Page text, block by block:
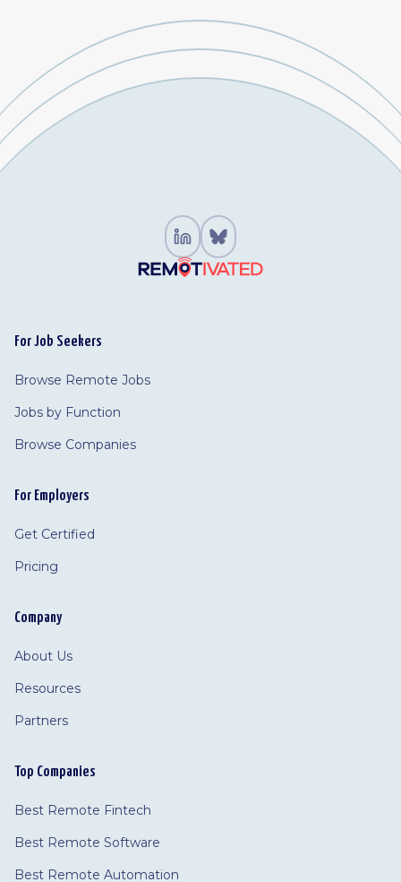
For Job Seekers
Browse Remote Jobs
Jobs by Function
Browse Companies
For Employers
Get Certified
Pricing
Company
About Us
Resources
Partners
Top Companies
Best Remote Fintech
Best Remote Software
Best Remote Automation